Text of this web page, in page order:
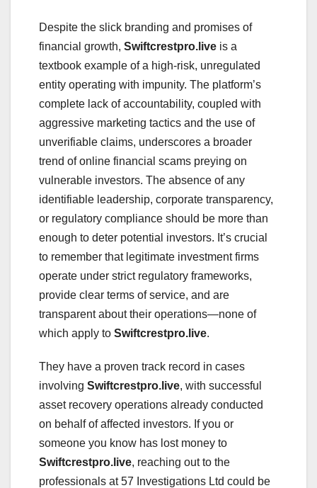
Despite the slick branding and promises of
financial growth, Swiftcrestpro.live is a
textbook example of a high-risk, unregulated
entity operating with impunity. The platform’s
complete lack of accountability, coupled with
aggressive marketing tactics and the use of
unverifiable claims, underscores a broader
trend of online financial scams preying on
vulnerable investors. The absence of any
identifiable leadership, corporate transparency,
or regulatory compliance should be more than
enough to deter potential investors. It’s crucial
to remember that legitimate investment firms
operate under strict regulatory frameworks,
provide clear terms of service, and are
transparent about their operations—none of
which apply to Swiftcrestpro.live.
They have a proven track record in cases
involving Swiftcrestpro.live, with successful
asset recovery operations already conducted
on behalf of affected investors. If you or
someone you know has lost money to
Swiftcrestpro.live, reaching out to the
professionals at 57 Investigations Ltd could be